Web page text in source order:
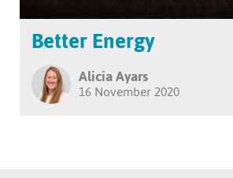
Better Energy
Alicia Ayars
16 November 2020